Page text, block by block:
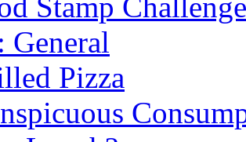
Stamp
General
Pizza